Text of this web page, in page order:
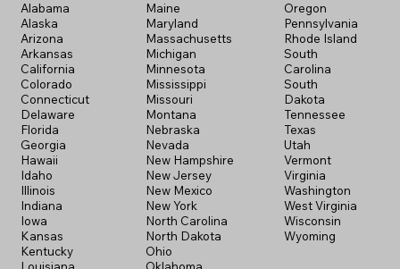
Alabama
Alaska
Arizona
Arkansas
California
Colorado
Connecticut
Delaware
Florida
Georgia
Hawaii
Idaho
Illinois
Indiana
Iowa
Kansas
Kentucky
Maine
Maryland
Massachusetts
Michigan
Minnesota
Mississippi
Missouri
Montana
Nebraska
Nevada
New Hampshire
New Jersey
New Mexico
New York
North Carolina
North Dakota
Ohio
Oregon
Pennsylvania
Rhode Island
South
Carolina
South
Dakota
Tennessee
Texas
Utah
Vermont
Virginia
Washington
West Virginia
Wisconsin
Wyoming